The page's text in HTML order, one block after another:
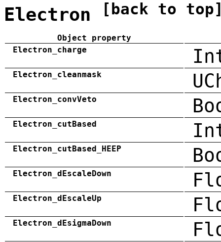
Electron [back to
Object property
Electron_charge
Electron_cleanmask
Electron_convVeto
Electron_cutBased
Electron_cutBased_HEEP
Electron_dEscaleDown
Electron_dEscaleUp
Electron_dEsigmaDown